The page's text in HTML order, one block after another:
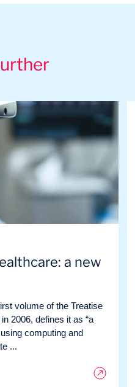
a new
volume of the Treatise
2006, defines it as “a
computing and
...